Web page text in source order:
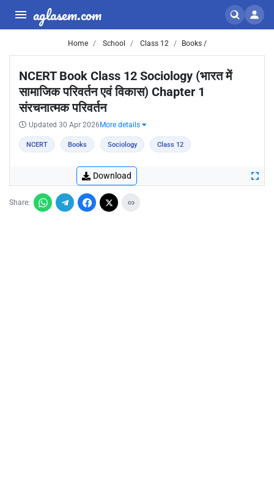
aglasem.com
Home School Class 12 Books /
NCERT Book Class 12 Sociology (भारत में
सामाजिक परिवर्तन एवं विकास) Chapter 1
संरचनात्मक परिवर्तन
Updated 30 Apr 2026 More details
NCERT Books Sociology Class 12
Download
Share: